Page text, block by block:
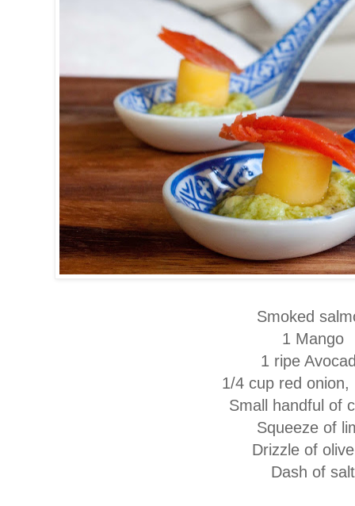
Smoked
1 Mango
1 ripe
1/4 cup red onion,
Small handful of
Squeeze of
Drizzle of
Dash of salt